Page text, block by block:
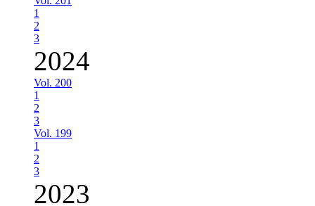
1
2
3
2024
Vol. 200
1
2
3
Vol. 199
1
2
3
2023